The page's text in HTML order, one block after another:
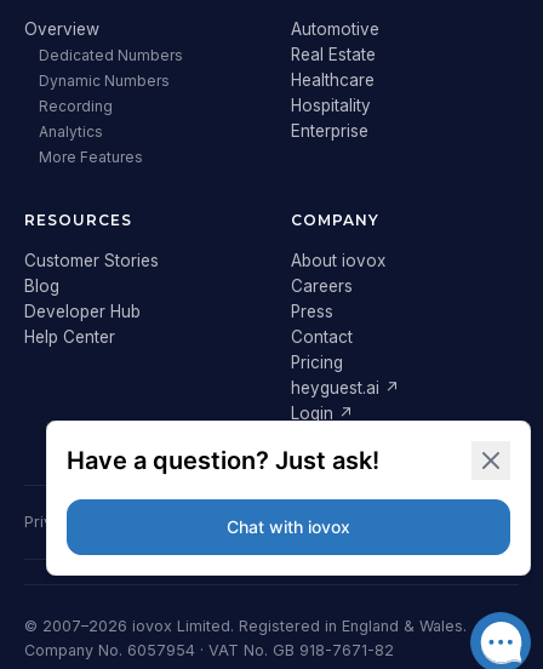
Overview
Dedicated Numbers
Dynamic Numbers
Recording
Analytics
More Features
Automotive
Real Estate
Healthcare
Hospitality
Enterprise
RESOURCES
Customer Stories
Blog
Developer Hub
Help Center
COMPANY
About iovox
Careers
Press
Contact
Pricing
heyguest.ai ↗
Login ↗
Privacy Policy Terms & ConditionsCookie Policy
© 2007–2026 iovox Limited. Registered in England & Wales.
Company No. 6057954 · VAT No. GB 918-7671-82